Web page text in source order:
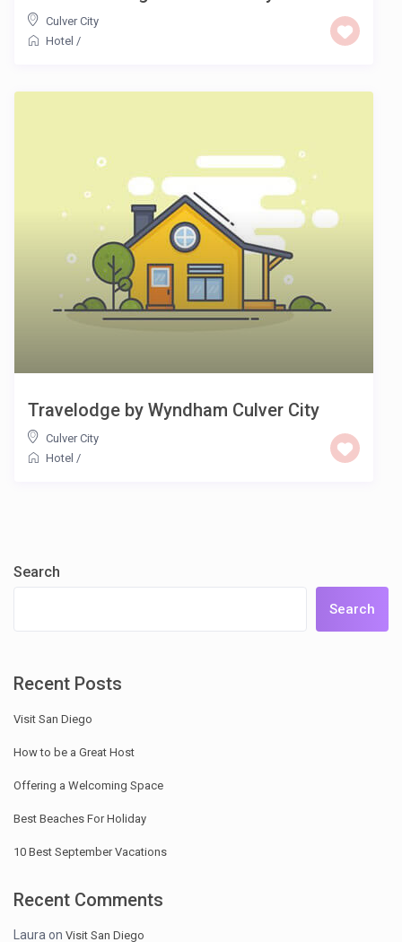
Culver City
Hotel /
Travelodge by Wyndham Culver City
Culver City
Hotel /
Search
Search
Recent Posts
Visit San Diego
How to be a Great Host
Offering a Welcoming Space
Best Beaches For Holiday
10 Best September Vacations
Recent Comments
Laura onVisit San Diego